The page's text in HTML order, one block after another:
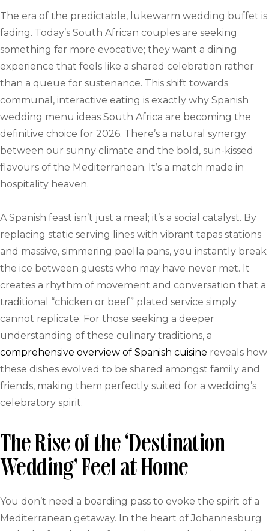
The era of the predictable, lukewarm wedding buffet is
fading. Today’s South African couples are seeking
something far more evocative; they want a dining
experience that feels like a shared celebration rather
than a queue for sustenance. This shift towards
communal, interactive eating is exactly why Spanish
wedding menu ideas South Africa are becoming the
definitive choice for 2026. There’s a natural synergy
between our sunny climate and the bold, sun-kissed
flavours of the Mediterranean. It’s a match made in
hospitality heaven.
A Spanish feast isn’t just a meal; it’s a social catalyst. By
replacing static serving lines with vibrant tapas stations
and massive, simmering paella pans, you instantly break
the ice between guests who may have never met. It
creates a rhythm of movement and conversation that a
traditional “chicken or beef” plated service simply
cannot replicate. For those seeking a deeper
understanding of these culinary traditions, a
comprehensive overview of Spanish cuisine reveals how
these dishes evolved to be shared amongst family and
friends, making them perfectly suited for a wedding’s
celebratory spirit.
The Rise of the ‘Destination
Wedding’ Feel at Home
You don’t need a boarding pass to evoke the spirit of a
Mediterranean getaway. In the heart of Johannesburg